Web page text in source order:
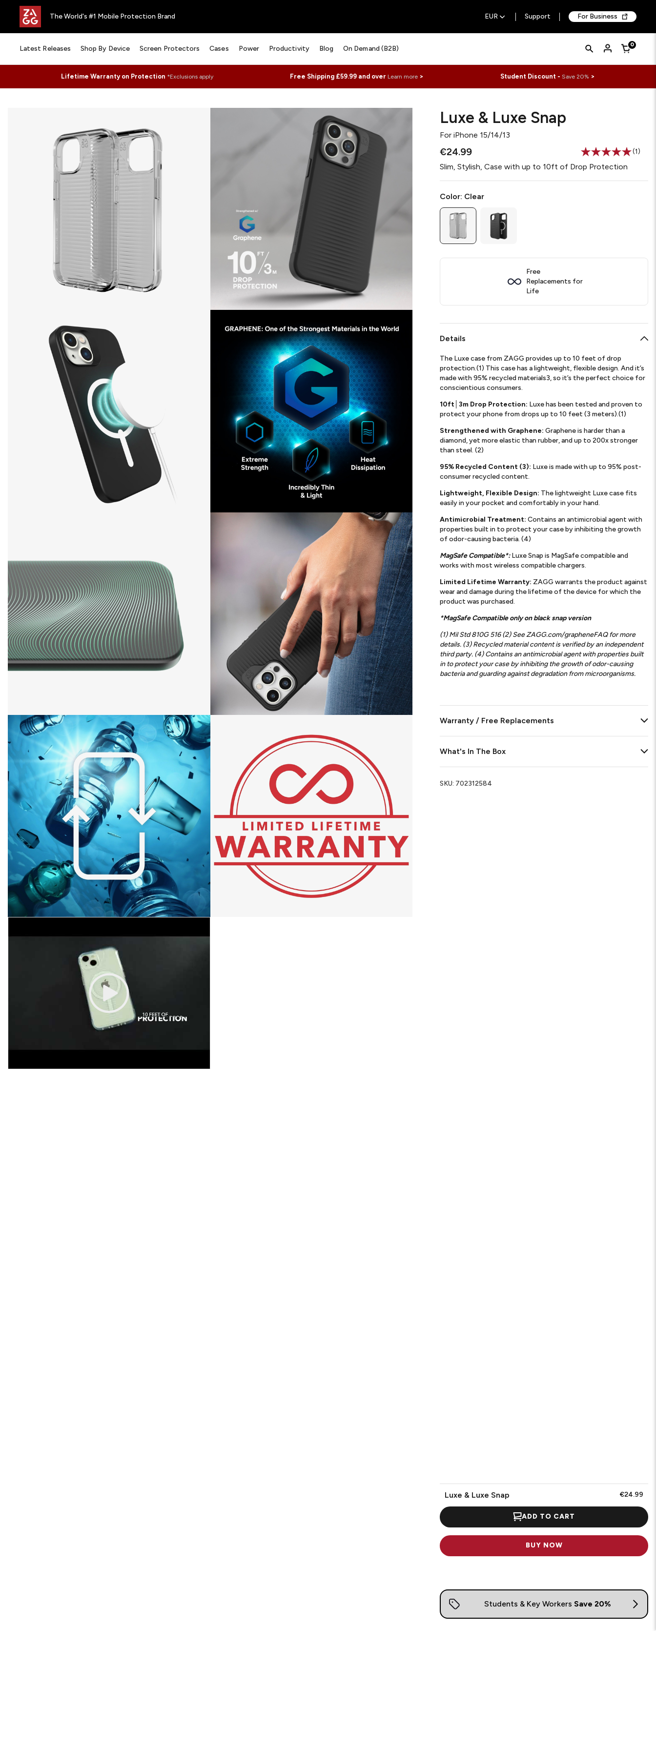
The World's #1 Mobile Protection Brand EUR Support For Business
Latest Releases Shop By Device Screen Protectors Cases Power Productivity Blog On Demand (B2B)
Quick
Search
Form
Search Cart0
Lifetime Warranty on Protection *Exclusions apply Free Shipping £59.99 and over Learn more> Student Discount -Save 20% >
Luxe & Luxe Snap
ForiPhone 15/14/13
€24.99
Read
Same
(1)
Slim, Stylish, Case with up to 10ft of Drop Protection
Color: Clear
Luxe & Luxe Snap €24.99
ADD TO CART
BUY NOW
Free
Replacements for
Life
Details
The Luxe case from ZAGG provides up to 10 feet of drop
protection.(1) This case has a lightweight, flexible design. And it’s
made with 95% recycled materials3, so it’s the perfect choice for
conscientious consumers.
10ft│3m Drop Protection: Luxe has been tested and proven to
protect your phone from drops up to 10 feet (3 meters).(1)
Strengthened with Graphene: Graphene is harder than a
diamond, yet more elastic than rubber, and up to 200x stronger
than steel. (2)
95% Recycled Content (3): Luxe is made with up to 95% post-
consumer recycled content.
Lightweight, Flexible Design: The lightweight Luxe case fits
easily in your pocket and comfortably in your hand.
Antimicrobial Treatment:Contains an antimicrobial agent with
properties built in to protect your case by inhibiting the growth
of odor-causing bacteria. (4)
MagSafe Compatible*:Luxe Snap is MagSafe compatible and
works with most wireless compatible chargers.
Limited Lifetime Warranty: ZAGG warrants the product against
wear and damage during the lifetime of the device for which the
product was purchased.
*MagSafe Compatible only on black snap version
(1) Mil Std 810G 516 (2) See ZAGG.com/grapheneFAQ for more
details. (3) Recycled material content is verified by an independent
third party. (4) Contains an antimicrobial agent with properties built
in to protect your case by inhibiting the growth of odor-causing
bacteria and guarding against degradation from microorganisms.
Warranty / Free Replacements
What's In The Box
SKU: 702312584